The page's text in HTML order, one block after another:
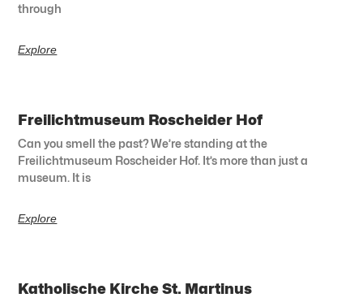
through
Explore
Freilichtmuseum Roscheider Hof
Can you smell the past? We’re standing at the
Freilichtmuseum Roscheider Hof. It’s more than just a
museum. It is
Explore
Katholische Kirche St. Martinus